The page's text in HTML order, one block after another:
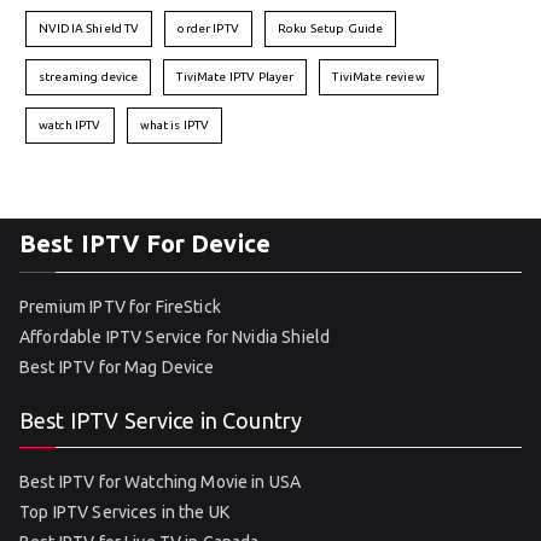
NVIDIA Shield TV order IPTV Roku Setup Guide
streaming device TiviMate IPTV Player TiviMate review
watch IPTV what is IPTV
Best IPTV For Device
Premium IPTV for FireStick
Affordable IPTV Service for Nvidia Shield
Best IPTV for Mag Device
Best IPTV Service in Country
Best IPTV for Watching Movie in USA
Top IPTV Services in the UK